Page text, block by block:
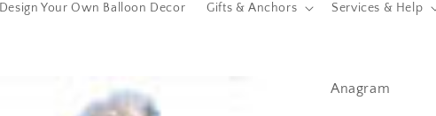
Design Your Own Balloon Decor Gifts & Anchors Services & Help
Anagram